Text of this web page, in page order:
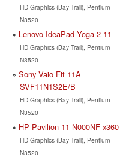
HD Graphics (Bay Trail), Pentium
N3520
Lenovo IdeaPad Yoga 2 11
HD Graphics (Bay Trail), Pentium
N3520
Sony Vaio Fit 11A
SVF11N1S2E/B
HD Graphics (Bay Trail), Pentium
N3520
HP Pavilion 11-N000NF x360
HD Graphics (Bay Trail), Pentium
N3520